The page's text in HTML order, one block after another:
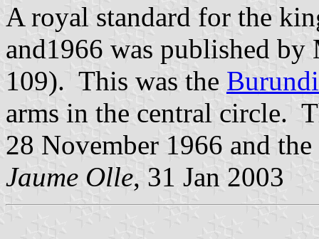
A royal standard for the
and1966 was published
109). This was the Burundi
arms in the central circle.
28 November 1966 and
Jaume Olle, 31 Jan 2003